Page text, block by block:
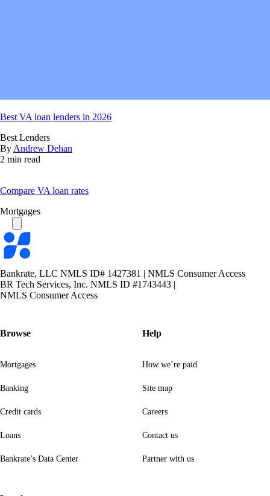
Best VA loan lenders in 2026
Best Lenders
By Andrew Dehan
2 min read
Compare VA loan rates
Mortgages
Bankrate
logo
Bankrate, LLC NMLS ID# 1427381 | NMLS Consumer Access
BR Tech Services, Inc. NMLS ID #1743443 |
NMLS Consumer Access
Browse
Mortgages
Banking
Credit cards
Loans
Bankrate’s Data Center
Help
How we’re paid
Site map
Careers
Contact us
Partner with us